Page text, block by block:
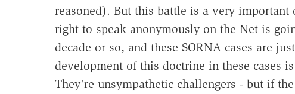
reasoned). But this battle is a very
right to speak anonymously on the Net is
decade or so, and these SORNA cases are
development of this doctrine in these cases
They're unsympathetic challengers - but if